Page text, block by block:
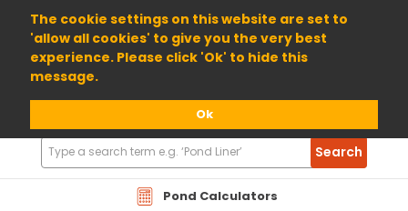
The cookie settings on this website are set to
'allow all cookies' to give you the very best
experience. Please click 'Ok' to hide this
message.
Ok
01904 698800
Pond Calculators
Search
Products
Search